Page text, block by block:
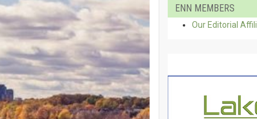
ENN MEMBERS
Our Editorial